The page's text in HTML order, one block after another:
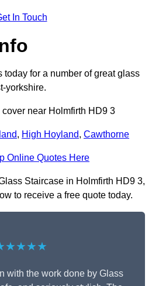
In Touch
today for a number of great glass
yorkshire.
near Holmfirth HD9 3
, High Hoyland, Cawthorne
Online Quotes Here
Staircase in Holmfirth HD9 3,
to receive a free quote today.
with the work done by Glass